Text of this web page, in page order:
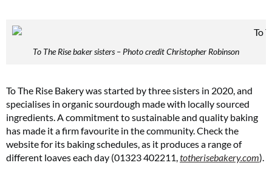
To The Rise baker sisters – Photo credit Christopher Robinson
To The Rise Bakery was started by three sisters in 2020, and
specialises in organic sourdough made with locally sourced
ingredients. A commitment to sustainable and quality baking
has made it a firm favourite in the community. Check the
website for its baking schedules, as it produces a range of
different loaves each day (01323 402211,totherisebakery.com)​.